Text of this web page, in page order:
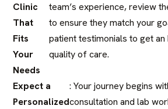
Clinic
That
Fits
Your
Needs
team’s experience, review
to ensure they match your
patient testimonials to get
quality of care.
Expect a
Personalized
: Your journey begins
consultation and lab